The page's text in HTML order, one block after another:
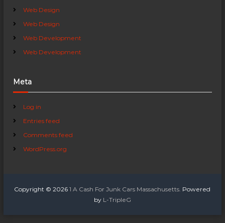
Web Design
Web Design
Web Development
Web Development
Meta
Log in
Entries feed
Comments feed
WordPress.org
Copyright © 20261 A Cash For Junk Cars Massachusetts. Powered
by L-TripleG